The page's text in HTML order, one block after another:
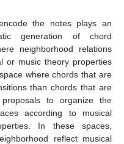
the notes plays an
generation of chord
neighborhood relations
or music theory properties
where chords that are
than chords that are
to organize the
according to musical
In these spaces,
reflect musical